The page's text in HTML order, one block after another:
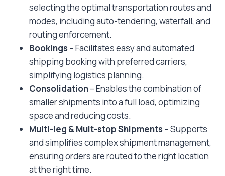
selecting the optimal transportation routes and
modes, including auto-tendering, waterfall, and
routing enforcement.
Bookings – Facilitates easy and automated
shipping booking with preferred carriers,
simplifying logistics planning.
Consolidation– Enables the combination of
smaller shipments into a full load, optimizing
space and reducing costs.
Multi-leg & Mult-stop Shipments – Supports
and simplifies complex shipment management,
ensuring orders are routed to the right location
at the right time.